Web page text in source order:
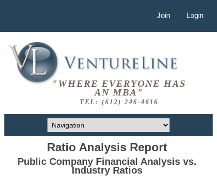
Join Login
"WHERE EVERYONE HAS
AN MBA"
TEL: (612) 246-4616
Ratio Analysis Report
Public Company Financial Analysis vs.
Industry Ratios